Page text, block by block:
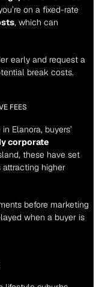
on a fixed-rate
, which can
Contact your lender early and request a
break costs.
FEES
Elanora, buyers’
corporate
these have set
attracting higher
before marketing
when a buyer is